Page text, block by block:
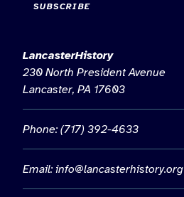
SUBSCRIBE
LancasterHistory
230 North President Avenue
Lancaster, PA 17603
Phone: (717) 392-4633
Email: info@lancasterhistory.org